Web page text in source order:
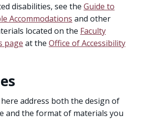
disabilities, see the Guide to
Accommodations and other
located on the Faculty
page at the Office of Accessibility
address both the design of
and the format of materials you